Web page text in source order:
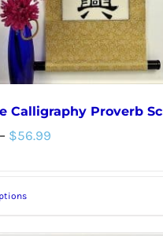
the
product
page
Calligraphy Proverb
– $56.99
$56.99
This